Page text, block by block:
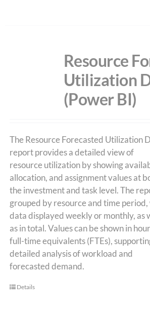
Resource
Utilization
(Power BI)
The Resource Forecasted Utilization
report provides a detailed view of
resource utilization by showing
allocation, and assignment values at
the investment and task level. The
grouped by resource and time
data displayed weekly or monthly, as
as in total. Values can be shown in
full-time equivalents (FTEs),
detailed analysis of workload and
forecasted demand.
Details